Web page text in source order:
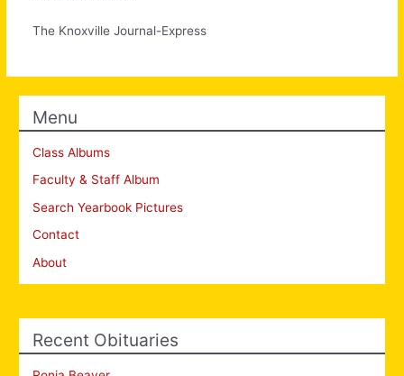
The Knoxville Journal-Express
Menu
Class Albums
Faculty & Staff Album
Search Yearbook Pictures
Contact
About
Recent Obituaries